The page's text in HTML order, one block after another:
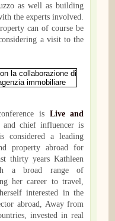
as well as building
the experts involved.
can of course be
a visit to the
is Live and
chief influencer is
considered a leading
property abroad for
thirty years Kathleen
a broad range of
her career to travel,
interested in the
abroad, Away from
invested in real